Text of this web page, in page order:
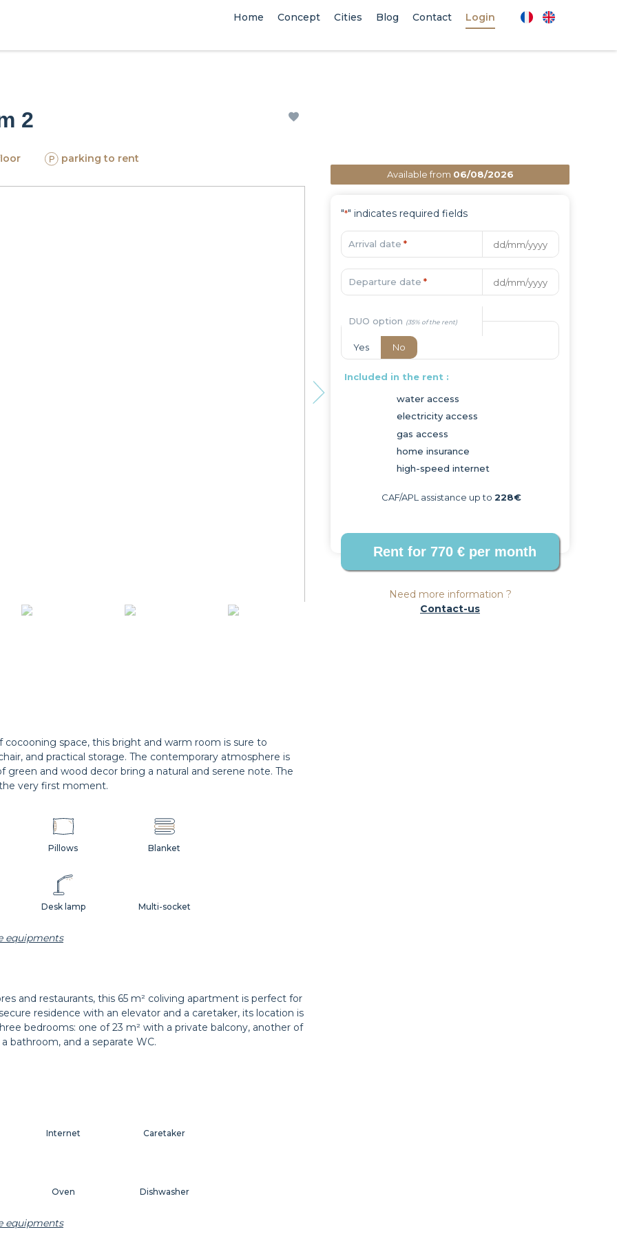
Home Concept Cities Blog Contact Login
2
parking to rent
cocooning space, this bright and warm room is sure to
and practical storage. The contemporary atmosphere is
green and wood decor bring a natural and serene note. The
very first moment.
Desk lamp
Curtains
Multi-socket
Pillows Blanket
Bedside lamp
equipments
and restaurants, this 65 m² coliving apartment is perfect for
residence with an elevator and a caretaker, its location is
bedrooms: one of 23 m² with a private balcony, another of
bathroom, and a separate WC.
Internet
Oven Dishwasher
Caretaker
equipments
Available from 06/08/2026
"*" indicates required fields
Arrival date *
Departure date *
DUO option
Yes No
Included in the rent :
water access
electricity access
gas access
home insurance
high-speed internet
CAF/APL assistance up to228€
Need more information ?
Contact-us